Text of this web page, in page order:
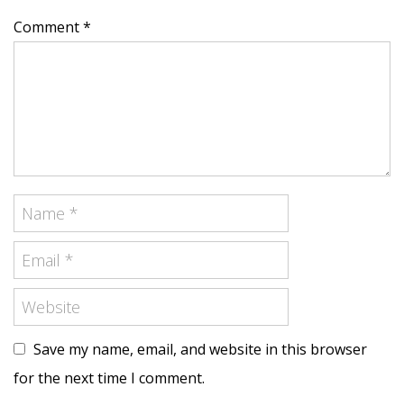
Comment *
Save my name, email, and website in this browser
for the next time I comment.